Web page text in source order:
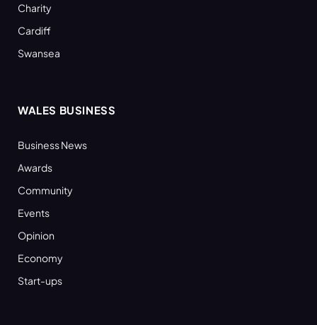
Charity
Cardiff
Swansea
WALES BUSINESS
Business News
Awards
Community
Events
Opinion
Economy
Start-ups